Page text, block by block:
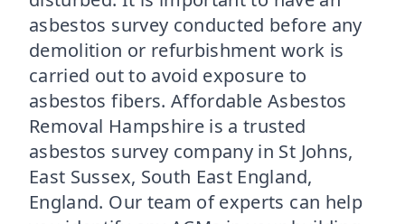
asbestos survey conducted before any
demolition or refurbishment work is
carried out to avoid exposure to
asbestos fibers. Affordable Asbestos
Removal Hampshire is a trusted
asbestos survey company in St Johns,
East Sussex, South East England,
England. Our team of experts can help